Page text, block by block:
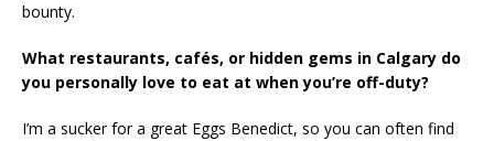
bounty.
What restaurants, cafés, or hidden gems in Calgary do
you personally love to eat at when you’re off-duty?
I’m a sucker for a great Eggs Benedict, so you can often find